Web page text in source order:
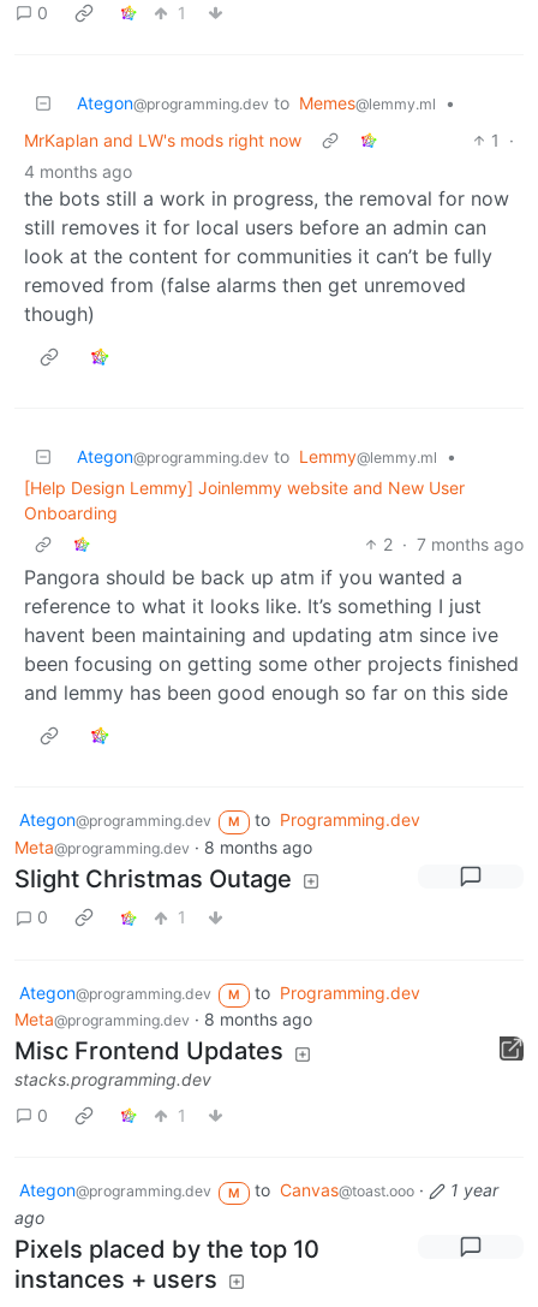
0 1
Ategon@programming.dev to Memes@lemmy.ml
•
MrKaplan and LW's mods right now
1
·
4 months ago
the bots still a work in progress, the removal for now
still removes it for local users before an admin can
look at the content for communities it can’t be fully
removed from (false alarms then get unremoved
though)
Ategon@programming.dev to Lemmy@lemmy.ml
•
[Help Design Lemmy] Joinlemmy website and New User
Onboarding
2 · 7 months ago
Pangora should be back up atm if you wanted a
reference to what it looks like. It’s something I just
havent been maintaining and updating atm since ive
been focusing on getting some other projects finished
and lemmy has been good enough so far on this side
Ategon@programming.dev M to Programming.dev
Meta@programming.dev · 8 months ago
Slight Christmas Outage
0 1
Ategon@programming.dev M to Programming.dev
Meta@programming.dev · 8 months ago
Misc Frontend Updates
stacks.programming.dev
0
1
Ategon@programming.dev M to Canvas@toast.ooo·
1 year
ago
Pixels placed by the top 10
instances + users